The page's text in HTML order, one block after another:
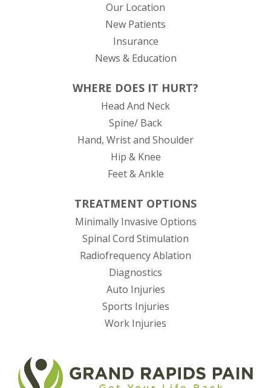
Our Location
New Patients
Insurance
News & Education
WHERE DOES IT HURT?
Head And Neck
Spine/ Back
Hand, Wrist and Shoulder
Hip & Knee
Feet & Ankle
TREATMENT OPTIONS
Minimally Invasive Options
Spinal Cord Stimulation
Radiofrequency Ablation
Diagnostics
Auto Injuries
Sports Injuries
Work Injuries